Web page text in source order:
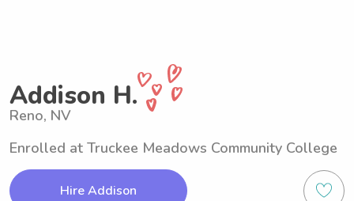
Addison H.
Reno, NV
Enrolled at Truckee Meadows Community College
Hire Addison